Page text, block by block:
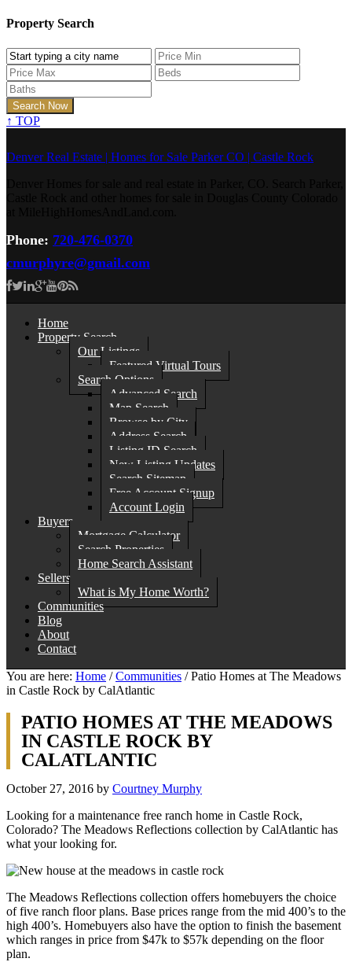
Property Search
↑ TOP
Denver Real Estate | Homes for Sale Parker CO | Castle Rock
Phone: 720-476-0370
cmurphyre@gmail.com
Home
Property Search
Our Listings
Featured Virtual Tours
Search Options
Advanced Search
Map Search
Browse by City
Address Search
Listing ID Search
New Listing Updates
Search Sitemap
Free Account Signup
Account Login
Buyers
Mortgage Calculator
Search Properties
Home Search Assistant
Sellers
What is My Home Worth?
Communities
Blog
About
Contact
You are here: Home / Communities /Patio Homes at The Meadows
in Castle Rock by CalAtlantic
PATIO HOMES AT THE MEADOWS
IN CASTLE ROCK BY
CALATLANTIC
October 27, 2016 by Courtney Murphy
Looking for a maintenance free ranch home in Castle Rock,
Colorado? The Meadows Reflections collection by CalAtlantic has
what your looking for.
The Meadows Reflections collection offers homebuyers the choice
of five ranch floor plans. Base prices range from the mid 400’s to the
high 400’s. Homebuyers also have the option to finish the basement
which ranges in price from $47k to $57k depending on the floor
plan.